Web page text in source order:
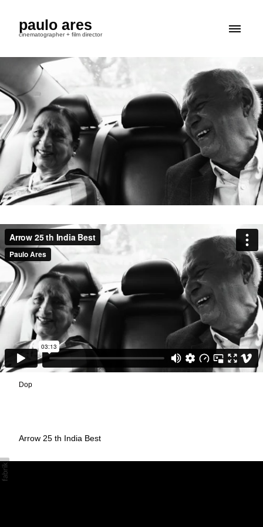
paulo ares
cinematographer + film director
Dop
Arrow 25 th India Best